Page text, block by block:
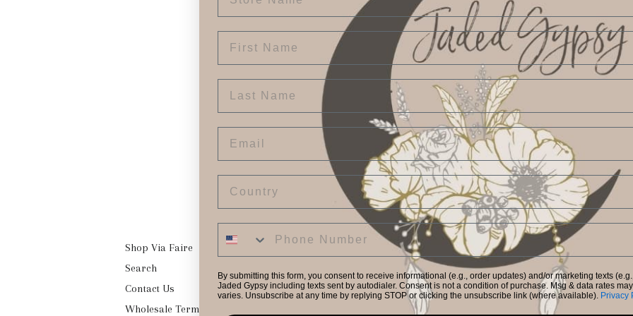
Create Account
Return to Store
Forgot your password?
Shop Via Faire
Search
Contact Us
Wholesale Terms & Conditions
Facebook
Instagram
By submitting this form, you consent to receive informational (e.g., order updates) and/or marketing texts
Jaded Gypsy including texts sent by autodialer. Consent is not a condition of purchase. Msg & data rates
varies. Unsubscribe at any time by replying STOP or clicking the unsubscribe link (where available). Privacy